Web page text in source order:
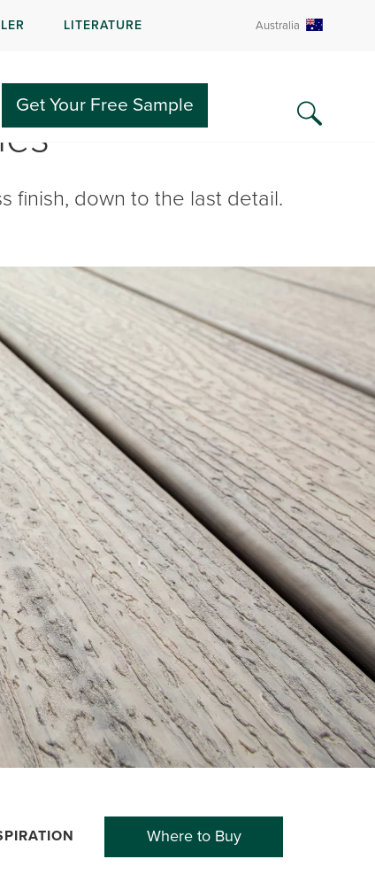
LITERATURE Australia
Get Your Free Sample
finish, down to the last detail.
Where to Buy